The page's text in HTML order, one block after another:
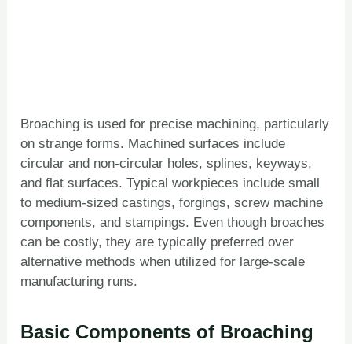
Broaching is used for precise machining, particularly
on strange forms. Machined surfaces include
circular and non-circular holes, splines, keyways,
and flat surfaces. Typical workpieces include small
to medium-sized castings, forgings, screw machine
components, and stampings. Even though broaches
can be costly, they are typically preferred over
alternative methods when utilized for large-scale
manufacturing runs.
Basic Components of Broaching